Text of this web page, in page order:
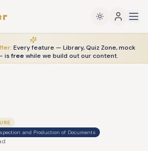
Every feature — Library, Quiz Zone, mock
is freewhile we build out our content.
and Production of Documents